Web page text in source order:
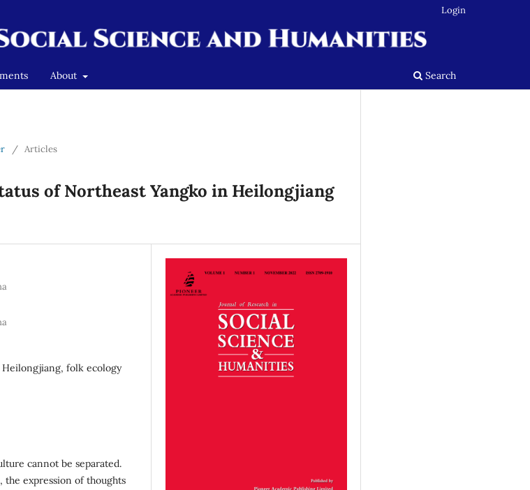
About Search
Login
/ Articles
of Northeast Yangko in Heilongjiang
folk ecology
cannot be separated.
expression of thoughts